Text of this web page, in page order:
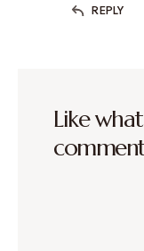
REPLY
Like